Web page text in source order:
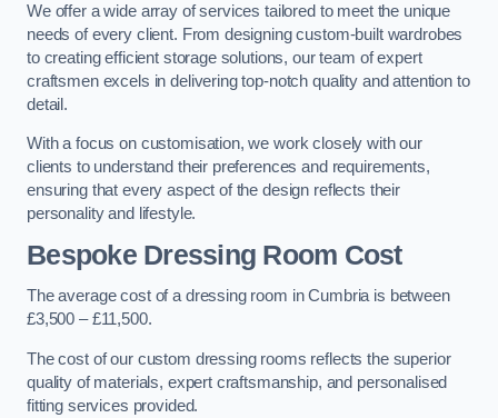
We offer a wide array of services tailored to meet the unique
needs of every client. From designing custom-built wardrobes
to creating efficient storage solutions, our team of expert
craftsmen excels in delivering top-notch quality and attention to
detail.
With a focus on customisation, we work closely with our
clients to understand their preferences and requirements,
ensuring that every aspect of the design reflects their
personality and lifestyle.
Bespoke Dressing Room Cost
The average cost of a dressing room in Cumbria is between
£3,500 – £11,500.
The cost of our custom dressing rooms reflects the superior
quality of materials, expert craftsmanship, and personalised
fitting services provided.